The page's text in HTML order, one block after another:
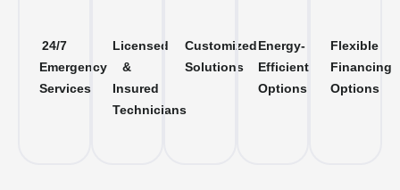
24/7
Emergency
Services
Licensed
&
Insured
Technicians
Customized
Solutions
Energy-
Efficient
Options
Flexible
Financing
Options